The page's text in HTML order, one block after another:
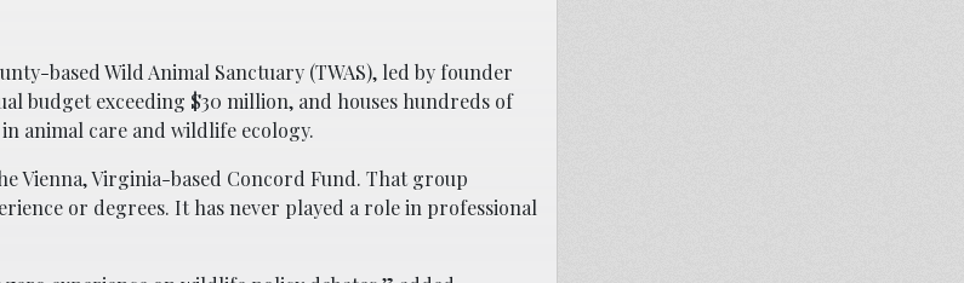
based Wild Animal Sanctuary (TWAS), led by founder
budget exceeding $30 million, and houses hundreds of
animal care and wildlife ecology.
Vienna, Virginia-based Concord Fund. That group
or degrees. It has never played a role in professional